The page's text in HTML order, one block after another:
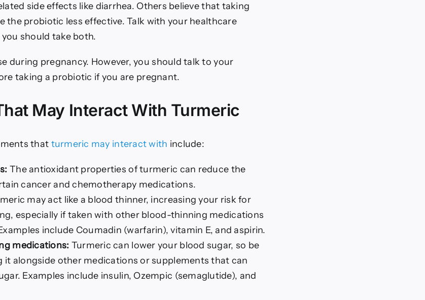
side effects like diarrhea. Others believe that taking
the probiotic less effective. Talk with your healthcare
should take both.
during pregnancy. However, you should talk to your
taking a probiotic if you are pregnant.
May Interact With Turmeric
that turmeric may interact with include:
The antioxidant properties of turmeric can reduce the
cancer and chemotherapy medications.
may act like a blood thinner, increasing your risk for
especially if taken with other blood-thinning medications
include Coumadin (warfarin), vitamin E, and aspirin.
medications: Turmeric can lower your blood sugar, so be
it alongside other medications or supplements that can
Examples include insulin, Ozempic (semaglutide), and